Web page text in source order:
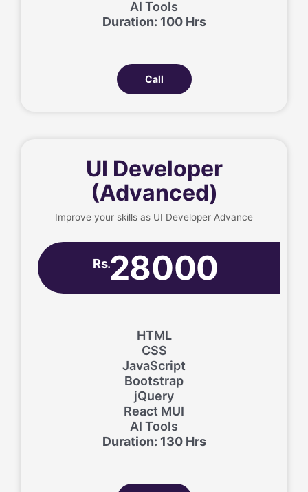
AI Tools
Duration: 100 Hrs
Call
UI Developer
(Advanced)
Improve your skills as UI Developer Advance
Rs.28000
HTML
CSS
JavaScript
Bootstrap
jQuery
React MUI
AI Tools
Duration: 130 Hrs